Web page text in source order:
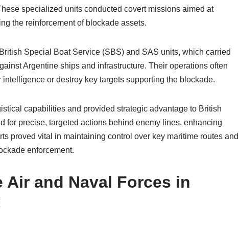
specialized units conducted covert missions aimed at
the reinforcement of blockade assets.
Special Boat Service (SBS) and SAS units, which carried
Argentine ships and infrastructure. Their operations often
or destroy key targets supporting the blockade.
capabilities and provided strategic advantage to British
for precise, targeted actions behind enemy lines, enhancing
proved vital in maintaining control over key maritime routes and
enforcement.
and Naval Forces in